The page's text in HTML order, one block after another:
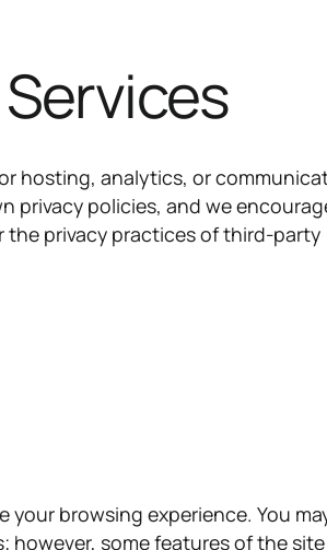
hosting, analytics, or
privacy policies, and we
the privacy practices of third-party
your browsing experience. You
some features of the